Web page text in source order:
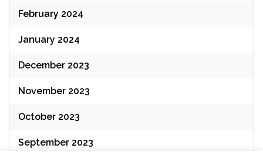
February 2024
January 2024
December 2023
November 2023
October 2023
September 2023